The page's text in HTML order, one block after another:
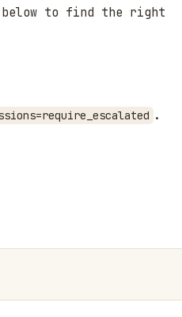
to find the right
.